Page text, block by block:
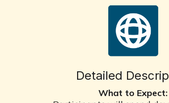
Detailed
What to Expect: